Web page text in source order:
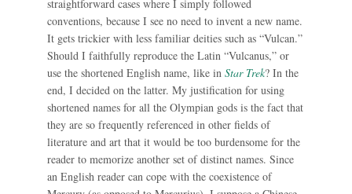
straightforward cases where I simply followed
conventions, because I see no need to invent a new name.
It gets trickier with less familiar deities such as “Vulcan.”
Should I faithfully reproduce the Latin “Vulcanus,” or
use the shortened English name, like in Star Trek? In the
end, I decided on the latter. My justification for using
shortened names for all the Olympian gods is the fact that
they are so frequently referenced in other fields of
literature and art that it would be too burdensome for the
reader to memorize another set of distinct names. Since
an English reader can cope with the coexistence of